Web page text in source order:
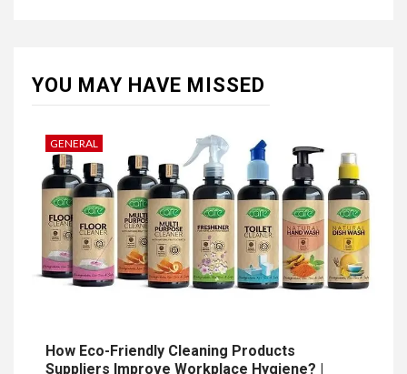
YOU MAY HAVE MISSED
GENERAL
How Eco-Friendly Cleaning Products
Suppliers Improve Workplace Hygiene? |